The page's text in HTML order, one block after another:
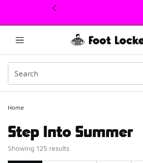
This link will open in a new window
Home
Step Into Summer
Showing 125 results